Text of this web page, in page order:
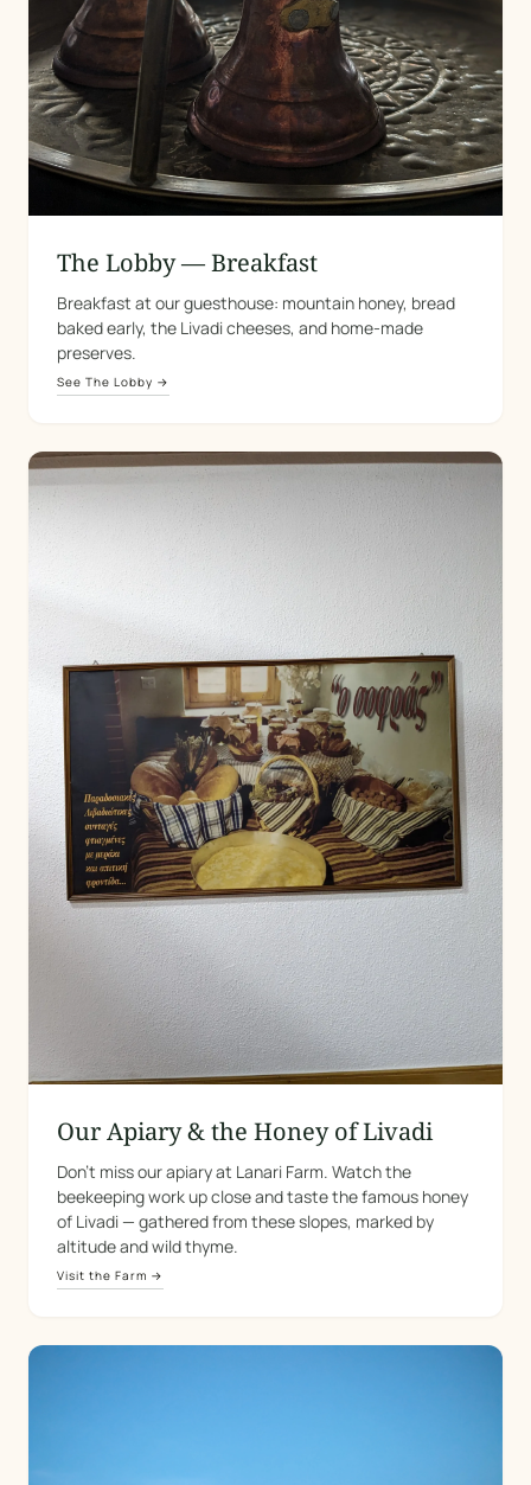
The Lobby — Breakfast
Breakfast at our guesthouse: mountain honey, bread
baked early, the Livadi cheeses, and home-made
preserves.
See The Lobby →
Our Apiary & the Honey of Livadi
Don't miss our apiary at Lanari Farm. Watch the
beekeeping work up close and taste the famous honey
of Livadi — gathered from these slopes, marked by
altitude and wild thyme.
Visit the Farm →